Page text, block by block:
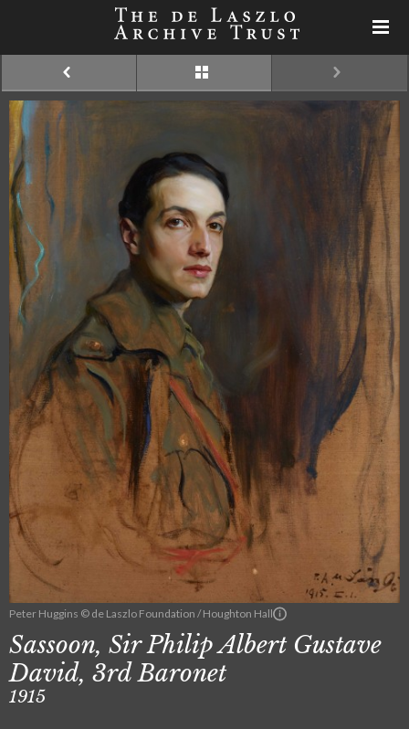
Peter Huggins © de Laszlo Foundation / Houghton Hall
Sassoon, Sir Philip Albert Gustave
David, 3rd Baronet
1915